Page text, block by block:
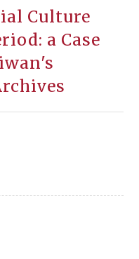
Culture
a Case